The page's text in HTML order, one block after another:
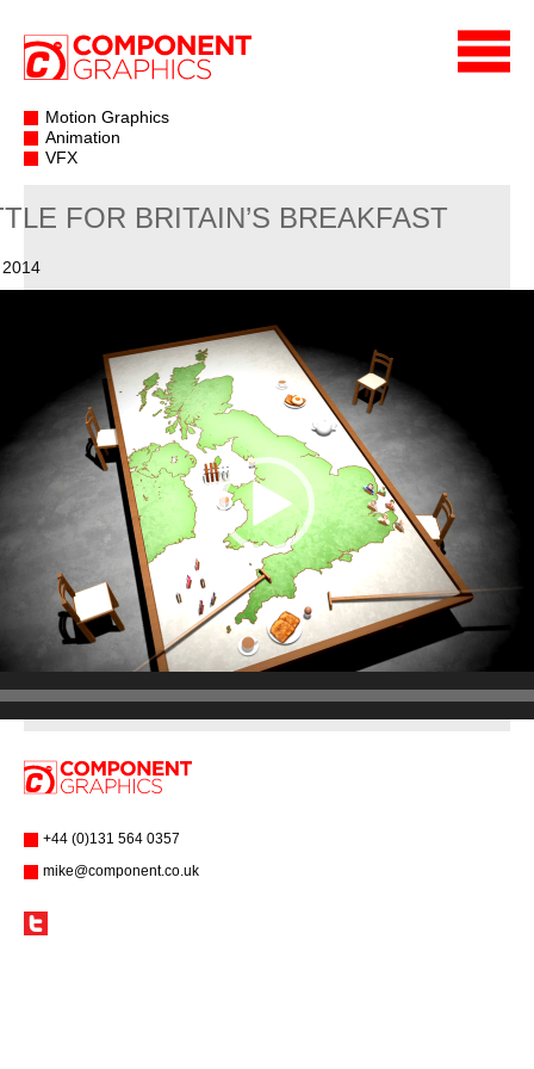
Motion Graphics
Animation
VFX
FOR BRITAIN’S BREAKFAST
+44 (0)131 564 0357
mike@component.co.uk